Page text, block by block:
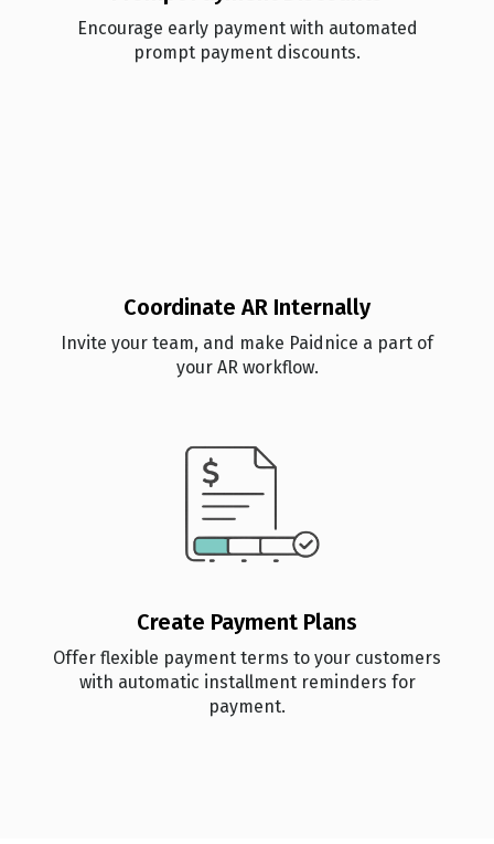
Encourage early payment with automated
prompt payment discounts.
Coordinate AR Internally
Invite your team, and make Paidnice a part of
your AR workflow.
Create Payment Plans
Offer flexible payment terms to your customers
with automatic installment reminders for
payment.